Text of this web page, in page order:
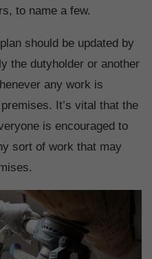
to name a few.
should be updated by
the dutyholder or another
any work is
It’s vital that the
is encouraged to
sort of work that may